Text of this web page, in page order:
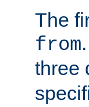
The
from
three